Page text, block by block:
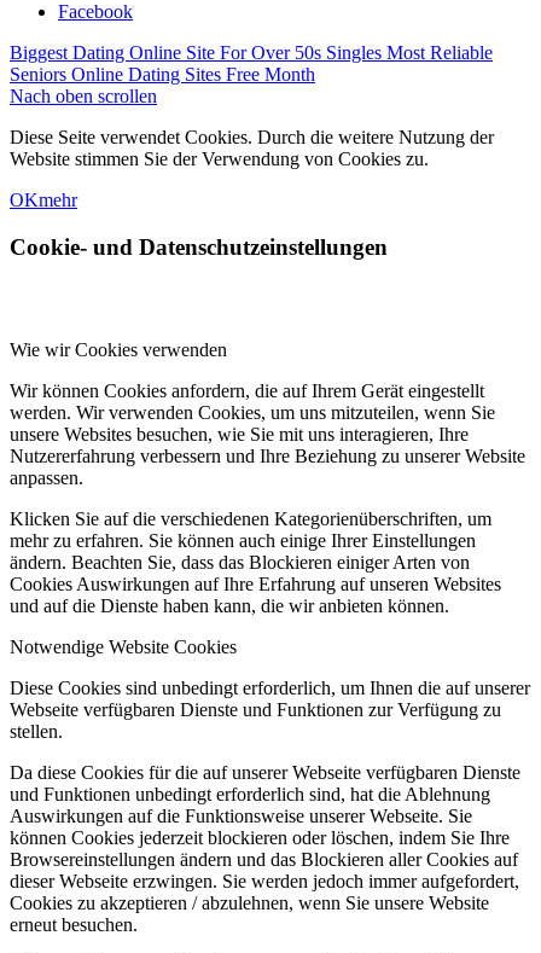
Facebook
Biggest Dating Online Site For Over 50s Singles Most Reliable
Seniors Online Dating Sites Free Month
Nach oben scrollen
Diese Seite verwendet Cookies. Durch die weitere Nutzung der
Website stimmen Sie der Verwendung von Cookies zu.
OKmehr
Cookie- und Datenschutzeinstellungen
Wie wir Cookies verwenden
Wir können Cookies anfordern, die auf Ihrem Gerät eingestellt
werden. Wir verwenden Cookies, um uns mitzuteilen, wenn Sie
unsere Websites besuchen, wie Sie mit uns interagieren, Ihre
Nutzererfahrung verbessern und Ihre Beziehung zu unserer Website
anpassen.
Klicken Sie auf die verschiedenen Kategorienüberschriften, um
mehr zu erfahren. Sie können auch einige Ihrer Einstellungen
ändern. Beachten Sie, dass das Blockieren einiger Arten von
Cookies Auswirkungen auf Ihre Erfahrung auf unseren Websites
und auf die Dienste haben kann, die wir anbieten können.
Notwendige Website Cookies
Diese Cookies sind unbedingt erforderlich, um Ihnen die auf unserer
Webseite verfügbaren Dienste und Funktionen zur Verfügung zu
stellen.
Da diese Cookies für die auf unserer Webseite verfügbaren Dienste
und Funktionen unbedingt erforderlich sind, hat die Ablehnung
Auswirkungen auf die Funktionsweise unserer Webseite. Sie
können Cookies jederzeit blockieren oder löschen, indem Sie Ihre
Browsereinstellungen ändern und das Blockieren aller Cookies auf
dieser Webseite erzwingen. Sie werden jedoch immer aufgefordert,
Cookies zu akzeptieren / abzulehnen, wenn Sie unsere Website
erneut besuchen.